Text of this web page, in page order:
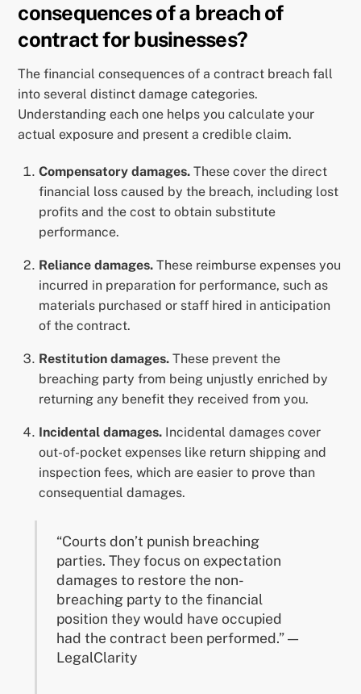
consequences of a breach of
contract for businesses?
The financial consequences of a contract breach fall
into several distinct damage categories.
Understanding each one helps you calculate your
actual exposure and present a credible claim.
Compensatory damages. These cover the direct
financial loss caused by the breach, including lost
profits and the cost to obtain substitute
performance.
Reliance damages. These reimburse expenses you
incurred in preparation for performance, such as
materials purchased or staff hired in anticipation
of the contract.
Restitution damages. These prevent the
breaching party from being unjustly enriched by
returning any benefit they received from you.
Incidental damages. Incidental damages cover
out-of-pocket expenses like return shipping and
inspection fees, which are easier to prove than
consequential damages.
“Courts don’t punish breaching
parties. They focus on expectation
damages to restore the non-
breaching party to the financial
position they would have occupied
had the contract been performed.” —
LegalClarity